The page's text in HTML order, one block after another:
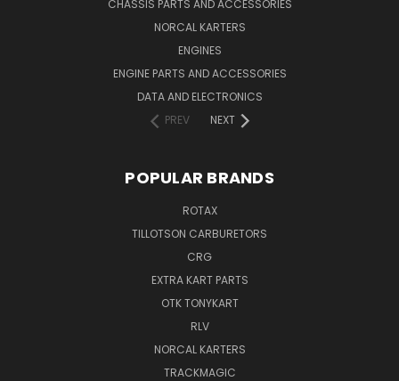
CHASSIS PARTS AND ACCESSORIES
NORCAL KARTERS
ENGINES
ENGINE PARTS AND ACCESSORIES
DATA AND ELECTRONICS
PREV
NEXT
POPULAR BRANDS
ROTAX
TILLOTSON CARBURETORS
CRG
EXTRA KART PARTS
OTK TONYKART
RLV
NORCAL KARTERS
TRACKMAGIC